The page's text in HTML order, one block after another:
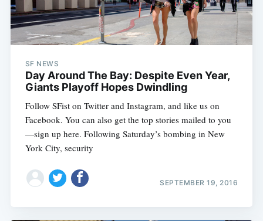
SF NEWS
Day Around The Bay: Despite Even Year,
Giants Playoff Hopes Dwindling
Follow SFist on Twitter and Instagram, and like us on
Facebook. You can also get the top stories mailed to you
—sign up here. Following Saturday’s bombing in New
York City, security
SEPTEMBER 19, 2016